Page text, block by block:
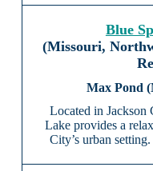
Blue
(Missouri,
Located in Jackson
Lake provides a
City’s urban